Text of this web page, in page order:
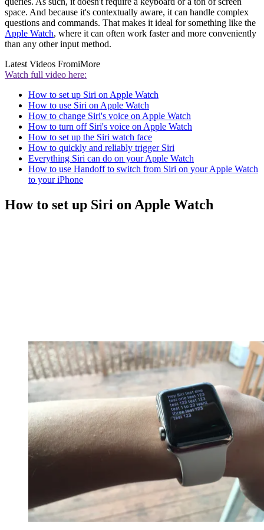
space. And because it's contextually aware, it can handle complex
questions and commands. That makes it ideal for something like the
Apple Watch, where it can often work faster and more conveniently
than any other input method.
Latest Videos FromiMore
Watch full video here:
How to set up Siri on Apple Watch
How to use Siri on Apple Watch
How to change Siri's voice on Apple Watch
How to turn off Siri's voice on Apple Watch
How to set up the Siri watch face
How to quickly and reliably trigger Siri
Everything Siri can do on your Apple Watch
How to use Handoff to switch from Siri on your Apple Watch
to your iPhone
How to set up Siri on Apple Watch